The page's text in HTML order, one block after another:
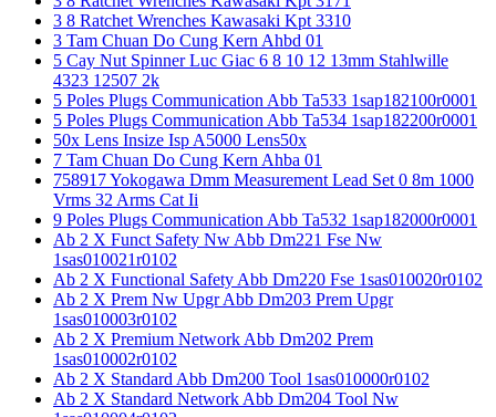
3 8 Ratchet Wrenches Kawasaki Kpt 3310
3 Tam Chuan Do Cung Kern Ahbd 01
5 Cay Nut Spinner Luc Giac 6 8 10 12 13mm Stahlwille
4323 12507 2k
5 Poles Plugs Communication Abb Ta533 1sap182100r0001
5 Poles Plugs Communication Abb Ta534 1sap182200r0001
50x Lens Insize Isp A5000 Lens50x
7 Tam Chuan Do Cung Kern Ahba 01
758917 Yokogawa Dmm Measurement Lead Set 0 8m 1000
Vrms 32 Arms Cat Ii
9 Poles Plugs Communication Abb Ta532 1sap182000r0001
Ab 2 X Funct Safety Nw Abb Dm221 Fse Nw
1sas010021r0102
Ab 2 X Functional Safety Abb Dm220 Fse 1sas010020r0102
Ab 2 X Prem Nw Upgr Abb Dm203 Prem Upgr
1sas010003r0102
Ab 2 X Premium Network Abb Dm202 Prem
1sas010002r0102
Ab 2 X Standard Abb Dm200 Tool 1sas010000r0102
Ab 2 X Standard Network Abb Dm204 Tool Nw